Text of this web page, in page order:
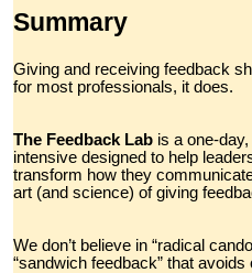
Summary
Giving and receiving feedback
for most professionals, it does.
The Feedback Lab is a one-
intensive designed to help
transform how they
art (and science) of giving
We don’t believe in “radical
“sandwich feedback” that